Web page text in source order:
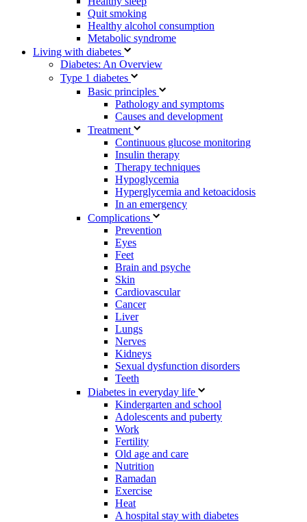
Quit smoking
Healthy alcohol consumption
Metabolic syndrome
Living with diabetes
Diabetes: An Overview
Type 1 diabetes
Basic principles
Pathology and symptoms
Causes and development
Treatment
Continuous glucose monitoring
Insulin therapy
Therapy techniques
Hypoglycemia
Hyperglycemia and ketoacidosis
In an emergency
Complications
Prevention
Eyes
Feet
Brain and psyche
Skin
Cardiovascular
Cancer
Liver
Lungs
Nerves
Kidneys
Sexual dysfunction disorders
Teeth
Diabetes in everyday life
Kindergarten and school
Adolescents and puberty
Work
Fertility
Old age and care
Nutrition
Ramadan
Exercise
Heat
A hospital stay with diabetes